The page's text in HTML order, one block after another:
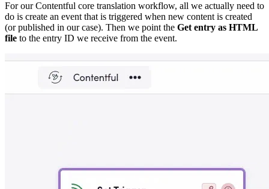
For our Contentful core translation workflow, all we actually need to
do is create an event that is triggered when new content is created
(or published in our case). Then we point the Get entry as HTML
file to the entry ID we receive from the event.